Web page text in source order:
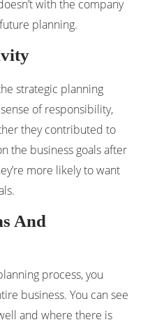
with the company
planning.
strategic planning
of responsibility,
they contributed to
the business goals after
more likely to want
And
process, you
business. You can see
and where there is